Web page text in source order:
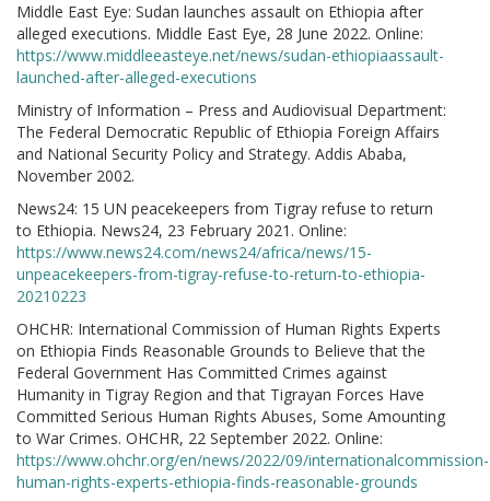
Middle East Eye: Sudan launches assault on Ethiopia after
alleged executions. Middle East Eye, 28 June 2022. Online:
https://www.middleeasteye.net/news/sudan-ethiopiaassault-
launched-after-alleged-executions
Ministry of Information – Press and Audiovisual Department:
The Federal Democratic Republic of Ethiopia Foreign Affairs
and National Security Policy and Strategy. Addis Ababa,
November 2002.
News24: 15 UN peacekeepers from Tigray refuse to return
to Ethiopia. News24, 23 February 2021. Online:
https://www.news24.com/news24/africa/news/15-
unpeacekeepers-from-tigray-refuse-to-return-to-ethiopia-
20210223
OHCHR: International Commission of Human Rights Experts
on Ethiopia Finds Reasonable Grounds to Believe that the
Federal Government Has Committed Crimes against
Humanity in Tigray Region and that Tigrayan Forces Have
Committed Serious Human Rights Abuses, Some Amounting
to War Crimes. OHCHR, 22 September 2022. Online:
https://www.ohchr.org/en/news/2022/09/internationalcommission-
human-rights-experts-ethiopia-finds-reasonable-grounds